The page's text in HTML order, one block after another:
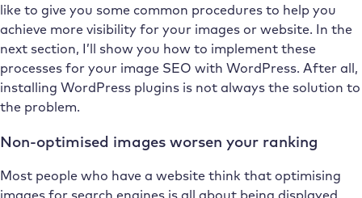
like to give you some common procedures to help you
achieve more visibility for your images or website. In the
next section, I’ll show you how to implement these
processes for your image SEO with WordPress. After all,
installing WordPress plugins is not always the solution to
the problem.
Non-optimised images worsen your ranking
Most people who have a website think that optimising